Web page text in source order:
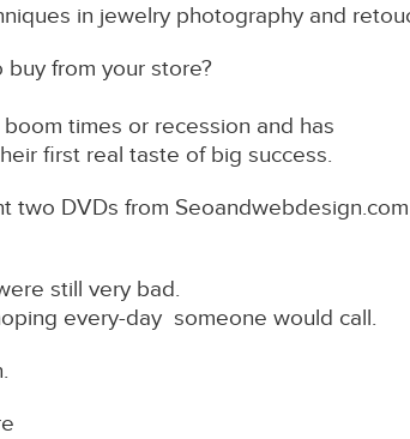
in jewelry photography and
from your store?
times or recession and has
first real taste of big success.
DVDs from
still very bad.
every-day someone would call.